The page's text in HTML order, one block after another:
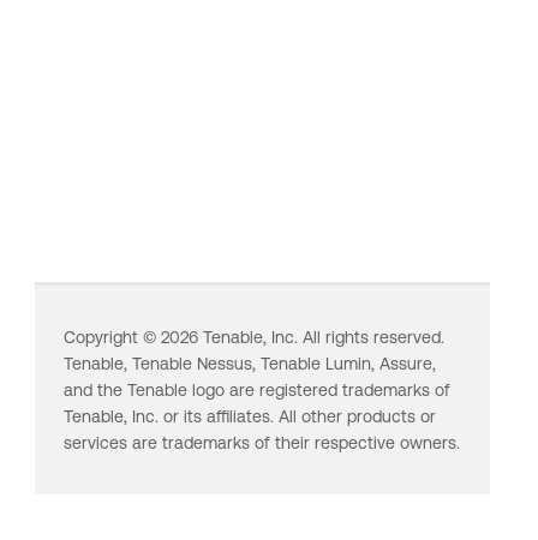
Copyright © 2026Tenable, Inc. All rights reserved.
Tenable, Tenable Nessus, Tenable Lumin, Assure,
and the Tenable logo are registered trademarks of
Tenable, Inc. or its affiliates. All other products or
services are trademarks of their respective owners.